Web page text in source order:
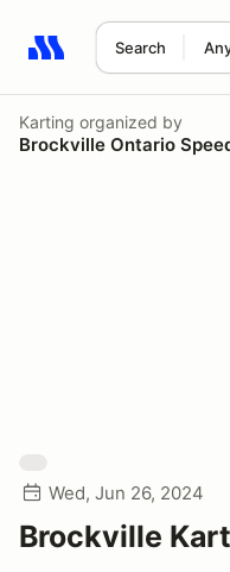
Search
Search results: No
Karting organized by
Brockville Ontario
Wed, Jun 26, 2024
Brockville